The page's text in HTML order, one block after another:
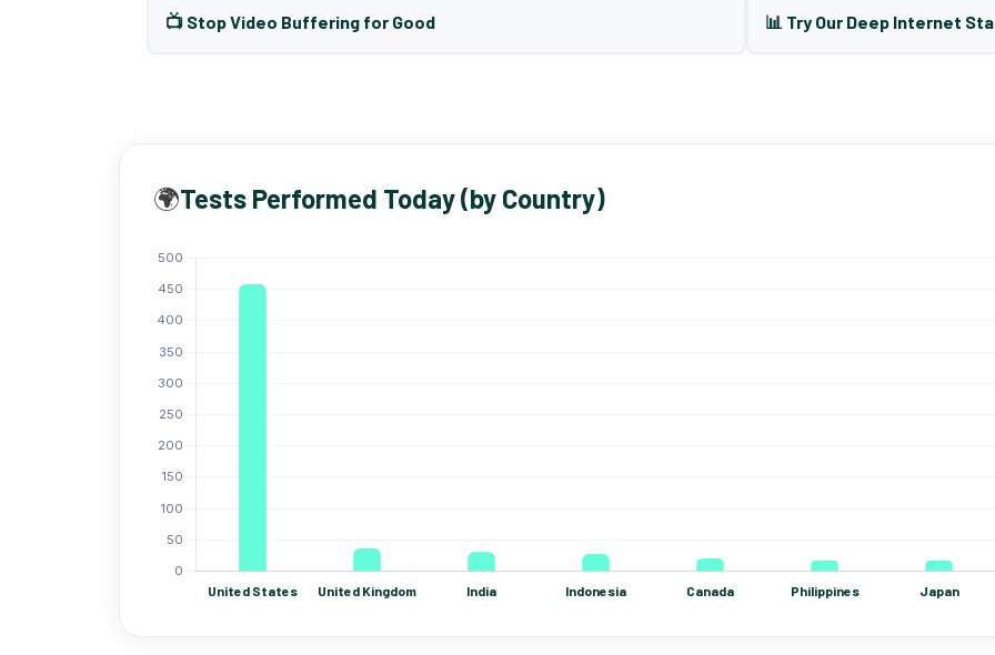
📺 Stop Video Buffering for Good 📊 Try Our Deep Internet
🌍Tests Performed Today (by Country)